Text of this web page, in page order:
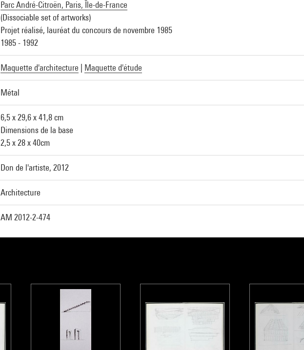
Parc André-Citroën, Paris, Île-de-France
(Dissociable set of artworks)
Projet réalisé, lauréat du concours de novembre 1985
1985 - 1992
Maquette d'architecture Maquette d'étude
Métal
6,5 x 29,6 x 41,8 cm
Dimensions de la base
2,5 x 28 x 40cm
Don de l'artiste, 2012
Architecture
AM 2012-2-474